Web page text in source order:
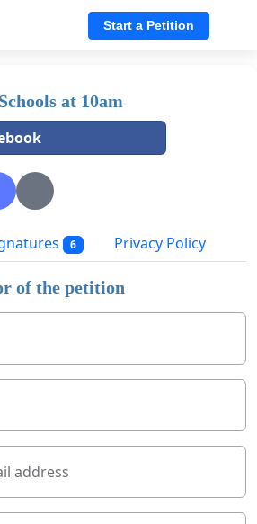
Start a Petition
at 10am
6 Privacy Policy
of the petition
address